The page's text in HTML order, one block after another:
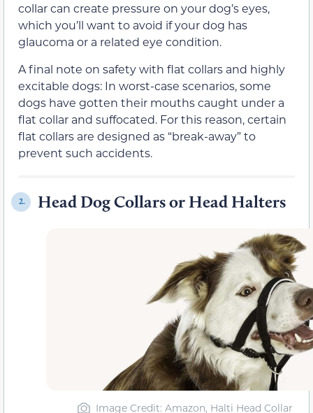
collar can create pressure on your dog’s eyes,
which you’ll want to avoid if your dog has
glaucoma or a related eye condition.
A final note on safety with flat collars and highly
excitable dogs: In worst-case scenarios, some
dogs have gotten their mouths caught under a
flat collar and suffocated. For this reason, certain
flat collars are designed as “break-away” to
prevent such accidents.
2. Head Dog Collars or Head Halters
Image Credit: Amazon, Halti Head Collar